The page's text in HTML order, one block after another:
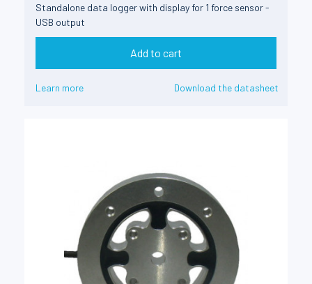
Standalone data logger with display for 1 force sensor -
USB output
Add to cart
Learn more Download the datasheet